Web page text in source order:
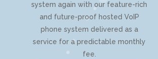
system again with our feature-rich
and future-proof hosted VoIP
phone system delivered as a
service for a predictable monthly
fee.